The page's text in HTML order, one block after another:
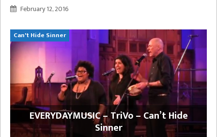
February 12, 2016
Can't Hide Sinner
EVERYDAYMUSIC – TriVo – Can’t Hide
Sinner